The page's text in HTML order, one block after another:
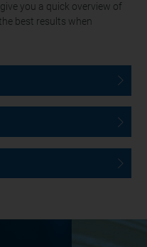
you a quick overview of
best results when